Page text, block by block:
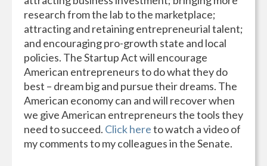
research from the lab to the marketplace;
attracting and retaining entrepreneurial talent;
and encouraging pro-growth state and local
policies. The Startup Act will encourage
American entrepreneurs to do what they do
best – dream big and pursue their dreams. The
American economy can and will recover when
we give American entrepreneurs the tools they
need to succeed. Click hereto watch a video of
my comments to my colleagues in the Senate.